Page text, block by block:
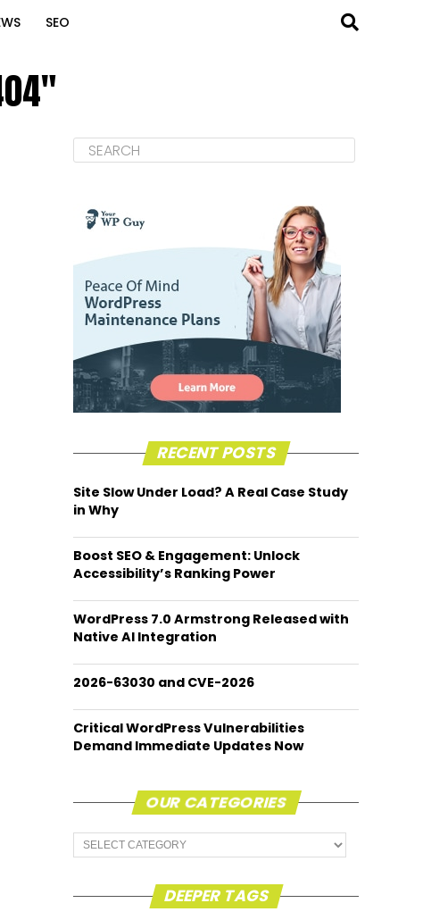
SEO
RECENT POSTS
Site Slow Under Load? A Real Case Study
in Why
Boost SEO & Engagement: Unlock
Accessibility’s Ranking Power
WordPress 7.0 Armstrong Released with
Native AI Integration
2026-63030 and CVE-2026
Critical WordPress Vulnerabilities
Demand Immediate Updates Now
OUR CATEGORIES
Our
Categories
DEEPER TAGS